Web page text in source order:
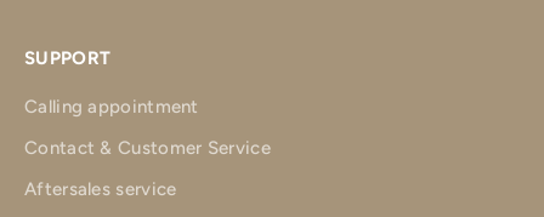
SUPPORT
Calling appointment
Contact & Customer Service
Aftersales service